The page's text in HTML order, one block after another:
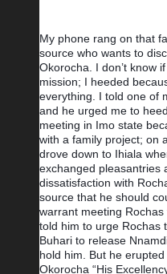
My phone rang on that
source who wants to
Okorocha. I don’t know
mission; I heeded
everything. I told one of
and he urged me to
meeting in Imo state
with a family project; on
drove down to Ihiala
exchanged pleasantries
dissatisfaction with
source that he should
warrant meeting
told him to urge Rochas
Buhari to release
hold him. But he
Okorocha “His